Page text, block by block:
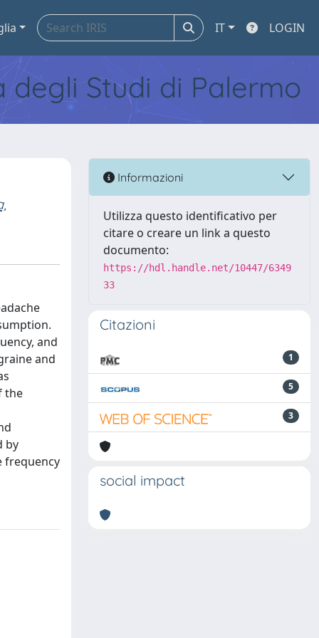
IT LOGIN
Studi di Palermo
and
and
the
by
frequency
Informazioni
Utilizza questo identificativo per
citare o creare un link a questo
documento:
https://hdl.handle.net/10447/6349
33
Citazioni
1
5
3
social impact